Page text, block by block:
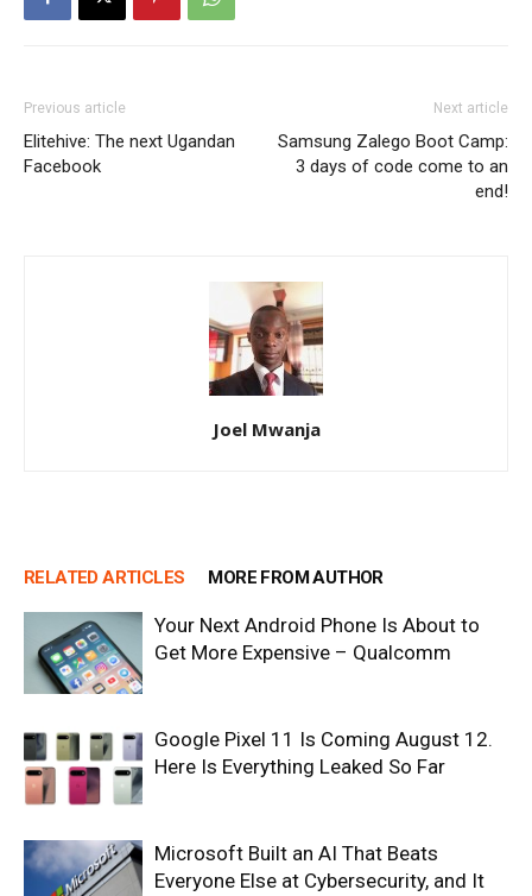
Previous article
Elitehive: The next Ugandan
Facebook
Next article
Samsung Zalego Boot Camp:
3 days of code come to an
end!
Joel Mwanja
RELATED ARTICLES MORE FROM AUTHOR
Your Next Android Phone Is About to
Get More Expensive – Qualcomm
Google Pixel 11 Is Coming August 12.
Here Is Everything Leaked So Far
Microsoft Built an AI That Beats
Everyone Else at Cybersecurity, and It